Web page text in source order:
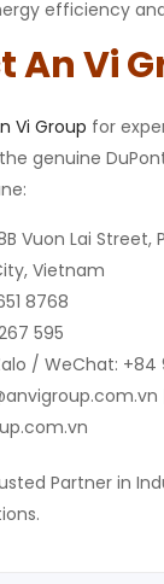
efficiency
An Vi
Vi Group for
genuine
Vuon Lai Street,
Vietnam
8768
595
/ WeChat: +84
Partner in